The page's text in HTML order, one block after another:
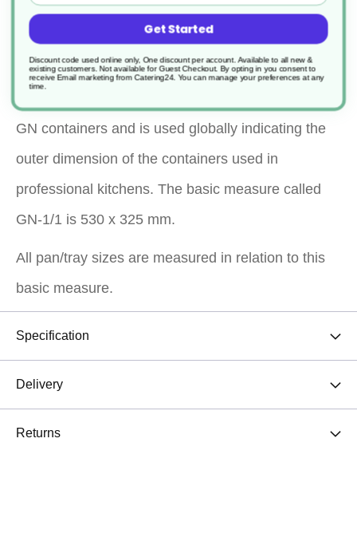
presentation
Dishwasher safe
GN containers and is used globally indicating the
outer dimension of the containers used in
professional kitchens. The basic measure called
GN-1/1 is 530 x 325 mm.
All pan/tray sizes are measured in relation to this
basic measure.
Specification
Delivery
Returns
Get Started
Discount code used online only, One discount per account. Available to all new &
existing customers. Not available for Guest Checkout. By opting in you consent to
receive Email marketing from Catering24. You can manage your preferences at any
time.